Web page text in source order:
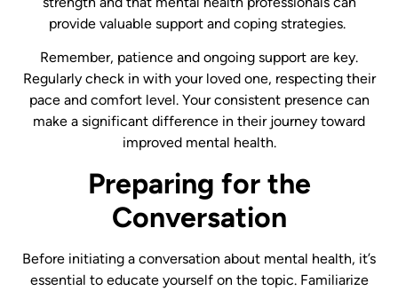
provide valuable support and coping strategies.
Remember, patience and ongoing support are key.
Regularly check in with your loved one, respecting their
pace and comfort level. Your consistent presence can
make a significant difference in their journey toward
improved mental health.
Preparing for the
Conversation
Before initiating a conversation about mental health, it’s
essential to educate yourself on the topic. Familiarize